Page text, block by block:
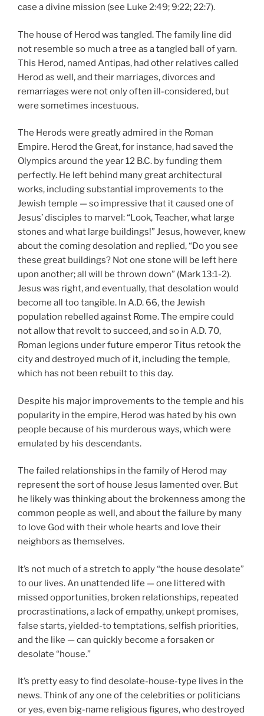
case a divine mission (see Luke 2:49; 9:22; 22:7).
The house of Herod was tangled. The family line did
not resemble so much a tree as a tangled ball of yarn.
This Herod, named Antipas, had other relatives called
Herod as well, and their marriages, divorces and
remarriages were not only often ill-considered, but
were sometimes incestuous.
The Herods were greatly admired in the Roman
Empire. Herod the Great, for instance, had saved the
Olympics around the year 12 B.C. by funding them
perfectly. He left behind many great architectural
works, including substantial improvements to the
Jewish temple — so impressive that it caused one of
Jesus’ disciples to marvel: “Look, Teacher, what large
stones and what large buildings!” Jesus, however, knew
about the coming desolation and replied, “Do you see
these great buildings? Not one stone will be left here
upon another; all will be thrown down” (Mark 13:1-2).
Jesus was right, and eventually, that desolation would
become all too tangible. In A.D. 66, the Jewish
population rebelled against Rome. The empire could
not allow that revolt to succeed, and so in A.D. 70,
Roman legions under future emperor Titus retook the
city and destroyed much of it, including the temple,
which has not been rebuilt to this day.
Despite his major improvements to the temple and his
popularity in the empire, Herod was hated by his own
people because of his murderous ways, which were
emulated by his descendants.
The failed relationships in the family of Herod may
represent the sort of house Jesus lamented over. But
he likely was thinking about the brokenness among the
common people as well, and about the failure by many
to love God with their whole hearts and love their
neighbors as themselves.
It’s not much of a stretch to apply “the house desolate”
to our lives. An unattended life — one littered with
missed opportunities, broken relationships, repeated
procrastinations, a lack of empathy, unkept promises,
false starts, yielded-to temptations, selfish priorities,
and the like — can quickly become a forsaken or
desolate “house.”
It’s pretty easy to find desolate-house-type lives in the
news. Think of any one of the celebrities or politicians
or yes, even big-name religious figures, who destroyed